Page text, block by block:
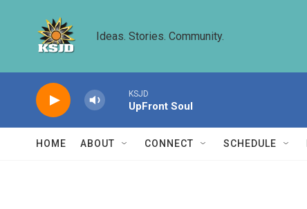
Ideas. Stories. Community.
KSJD
UpFront Soul
HOME ABOUT CONNECT SCHEDULE